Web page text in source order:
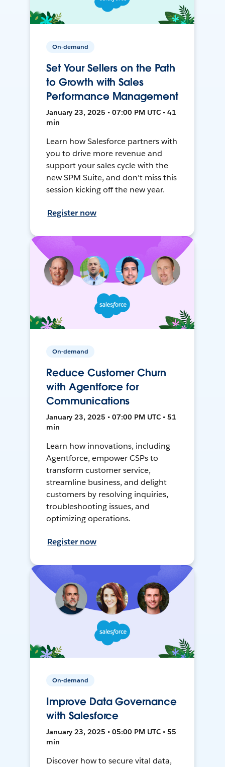
On-demand
Set Your Sellers on the Path
to Growth with Sales
Performance Management
January 23, 2025 • 07:00 PM UTC • 41
min
Learn how Salesforce partners with
you to drive more revenue and
support your sales cycle with the
new SPM Suite, and don't miss this
session kicking off the new year.
Register now
On-demand
Reduce Customer Churn
with Agentforce for
Communications
January 23, 2025 • 07:00 PM UTC • 51
min
Learn how innovations, including
Agentforce, empower CSPs to
transform customer service,
streamline business, and delight
customers by resolving inquiries,
troubleshooting issues, and
optimizing operations.
Register now
On-demand
Improve Data Governance
with Salesforce
January 23, 2025 • 05:00 PM UTC • 55
min
Discover how to secure vital data,